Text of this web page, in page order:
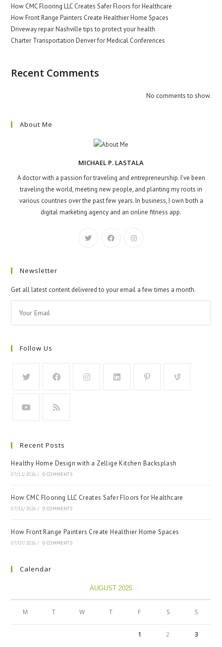
How CMC Flooring LLC Creates Safer Floors for Healthcare
How Front Range Painters Create Healthier Home Spaces
Driveway repair Nashville tips to protect your health
Charter Transportation Denver for Medical Conferences
Recent Comments
No comments to show.
About Me
MICHAEL P. LASTALA
A doctor with a passion for traveling and entrepreneurship. I've been
traveling the world, meeting new people, and planting my roots in
various countries over the past few years. In business, I own both a
digital marketing agency and an online fitness app.
Newsletter
Get all latest content delivered to your email a few times a month.
Follow Us
Recent Posts
Healthy Home Design with a Zellige Kitchen Backsplash
07/12/2026 / 0 COMMENTS
How CMC Flooring LLC Creates Safer Floors for Healthcare
07/11/2026 / 0 COMMENTS
How Front Range Painters Create Healthier Home Spaces
07/07/2026 / 0 COMMENTS
Calendar
AUGUST 2025
M T W T F S S
1 2 3